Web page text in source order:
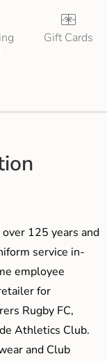
Gift Cards
125 years and
service in-
employee
for
Rugby FC,
Athletics Club.
and Club